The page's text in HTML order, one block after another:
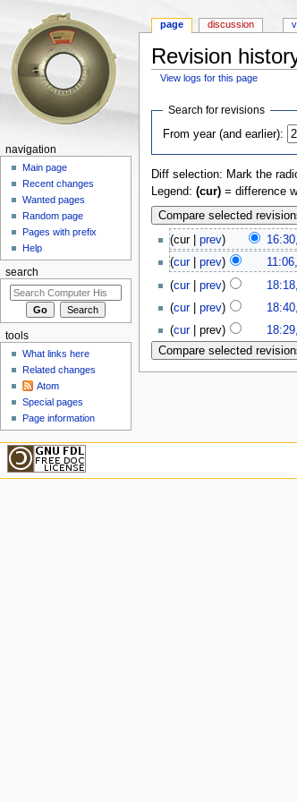
Revision
View logs for this page
Search for revisions
From year (and earlier):
Diff selection: Mark the
Legend: (cur)= difference
(cur | prev)
(cur| prev)
(cur| prev)
(cur| prev)
(cur| prev)
page discussion
navigation
Main page
Recent changes
Wanted pages
Random page
Pages with prefix
Help
search
tools
What links here
Related changes
Atom
Special pages
Page information